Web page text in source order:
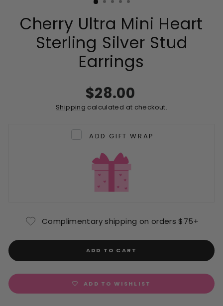
Cherry Ultra Mini Heart
Sterling Silver Stud
Earrings
Regular
price
$28.00
Shipping calculated at checkout.
ADD GIFT WRAP
Complimentary shipping on orders $75+
ADD TO CART
ADD TO WISHLIST